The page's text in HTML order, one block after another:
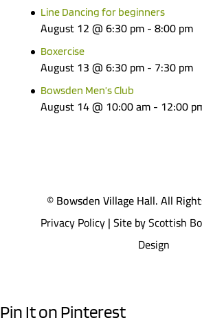
Line Dancing for beginners
August 12 @ 6:30 pm-8:00 pm
Boxercise
August 13 @ 6:30 pm- 7:30 pm
Bowsden Men’s Club
August 14 @ 10:00 am- 12:00
© Bowsden Village Hall. All
Privacy Policy| Site byScottish
Design
Pin It on Pinterest